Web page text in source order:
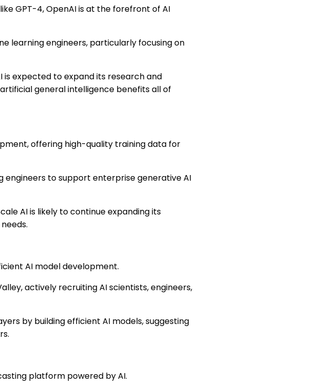
GPT-4, OpenAI is at the forefront of AI
learning engineers, particularly focusing on
is expected to expand its research and
general intelligence benefits all of
offering high-quality training data for
engineers to support enterprise generative AI
AI is likely to continue expanding its
AI model development.
actively recruiting AI scientists, engineers,
by building efficient AI models, suggesting
platform powered by AI.